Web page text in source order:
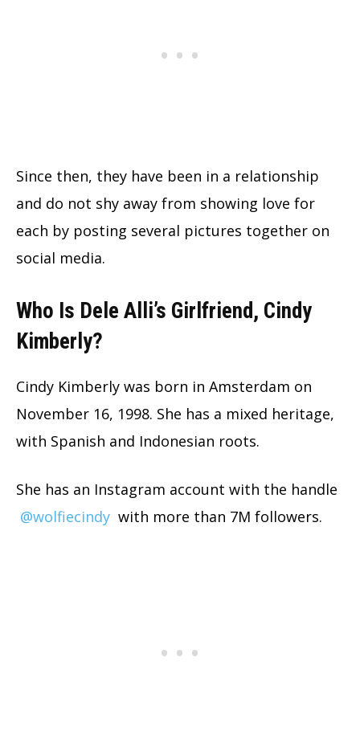
Since then, they have been in a relationship
and do not shy away from showing love for
each by posting several pictures together on
social media.
Who Is Dele Alli’s Girlfriend, Cindy
Kimberly?
Cindy Kimberly was born in Amsterdam on
November 16, 1998. She has a mixed heritage,
with Spanish and Indonesian roots.
She has an Instagram account with the handle
@wolfiecindy with more than 7M followers.